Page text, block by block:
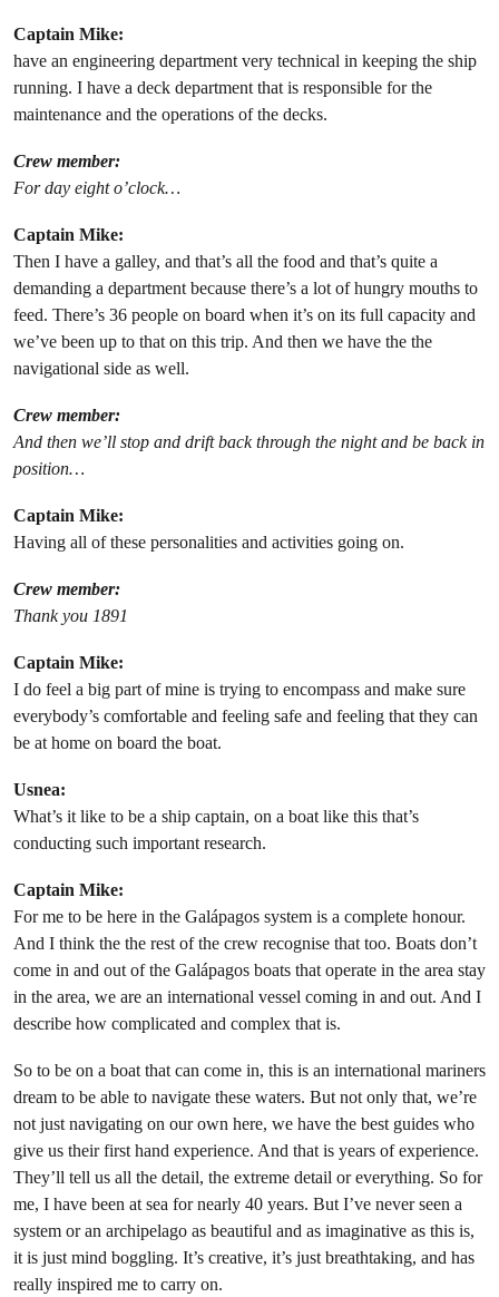
Captain Mike:
have an engineering department very technical in keeping the ship
running. I have a deck department that is responsible for the
maintenance and the operations of the decks.
Crew member:
For day eight o’clock…
Captain Mike:
Then I have a galley, and that’s all the food and that’s quite a
demanding a department because there’s a lot of hungry mouths to
feed. There’s 36 people on board when it’s on its full capacity and
we’ve been up to that on this trip. And then we have the the
navigational side as well.
Crew member:
And then we’ll stop and drift back through the night and be back in
position…
Captain Mike:
Having all of these personalities and activities going on.
Crew member:
Thank you 1891
Captain Mike:
I do feel a big part of mine is trying to encompass and make sure
everybody’s comfortable and feeling safe and feeling that they can
be at home on board the boat.
Usnea:
What’s it like to be a ship captain, on a boat like this that’s
conducting such important research.
Captain Mike:
For me to be here in the Galápagos system is a complete honour.
And I think the the rest of the crew recognise that too. Boats don’t
come in and out of the Galápagos boats that operate in the area stay
in the area, we are an international vessel coming in and out. And I
describe how complicated and complex that is.
So to be on a boat that can come in, this is an international mariners
dream to be able to navigate these waters. But not only that, we’re
not just navigating on our own here, we have the best guides who
give us their first hand experience. And that is years of experience.
They’ll tell us all the detail, the extreme detail or everything. So for
me, I have been at sea for nearly 40 years. But I’ve never seen a
system or an archipelago as beautiful and as imaginative as this is,
it is just mind boggling. It’s creative, it’s just breathtaking, and has
really inspired me to carry on.